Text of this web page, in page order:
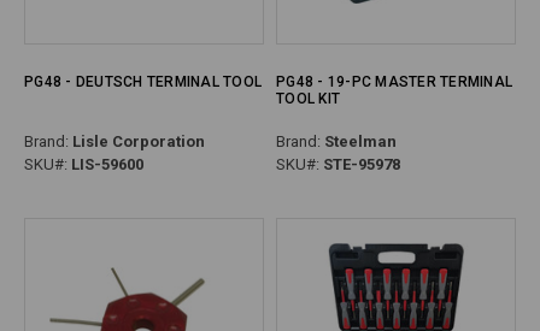
PG48 - DEUTSCH TERMINAL TOOL
Brand: Lisle Corporation
SKU#: LIS-59600
PG48 - 19-PC MASTER TERMINAL
TOOL KIT
Brand: Steelman
SKU#: STE-95978